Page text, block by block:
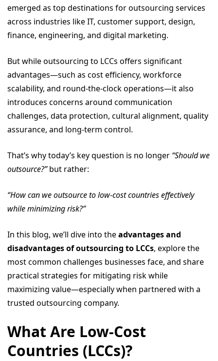
emerged as top destinations for outsourcing services
across industries like IT, customer support, design,
finance, engineering, and digital marketing.
But while outsourcing to LCCs offers significant
advantages—such as cost efficiency, workforce
scalability, and round-the-clock operations—it also
introduces concerns around communication
challenges, data protection, cultural alignment, quality
assurance, and long-term control.
That’s why today’s key question is no longer “Should we
outsource?”but rather:
“How can we outsource to low-cost countries effectively
while minimizing risk?”
In this blog, we’ll dive into theadvantages and
disadvantages of outsourcing to LCCs, explore the
most common challenges businesses face, and share
practical strategies for mitigating risk while
maximizing value—especially when partnered with a
trusted outsourcing company.
What Are Low-Cost
Countries (LCCs)?